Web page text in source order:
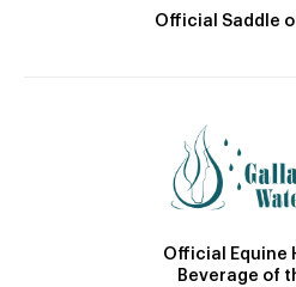
Official Saddle
Official Equine
Beverage of